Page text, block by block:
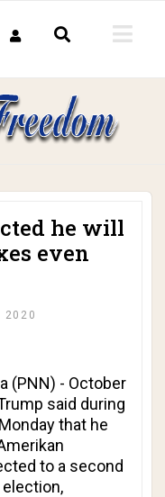
he will
even
2020
(PNN) - October
said during
that he
to a second